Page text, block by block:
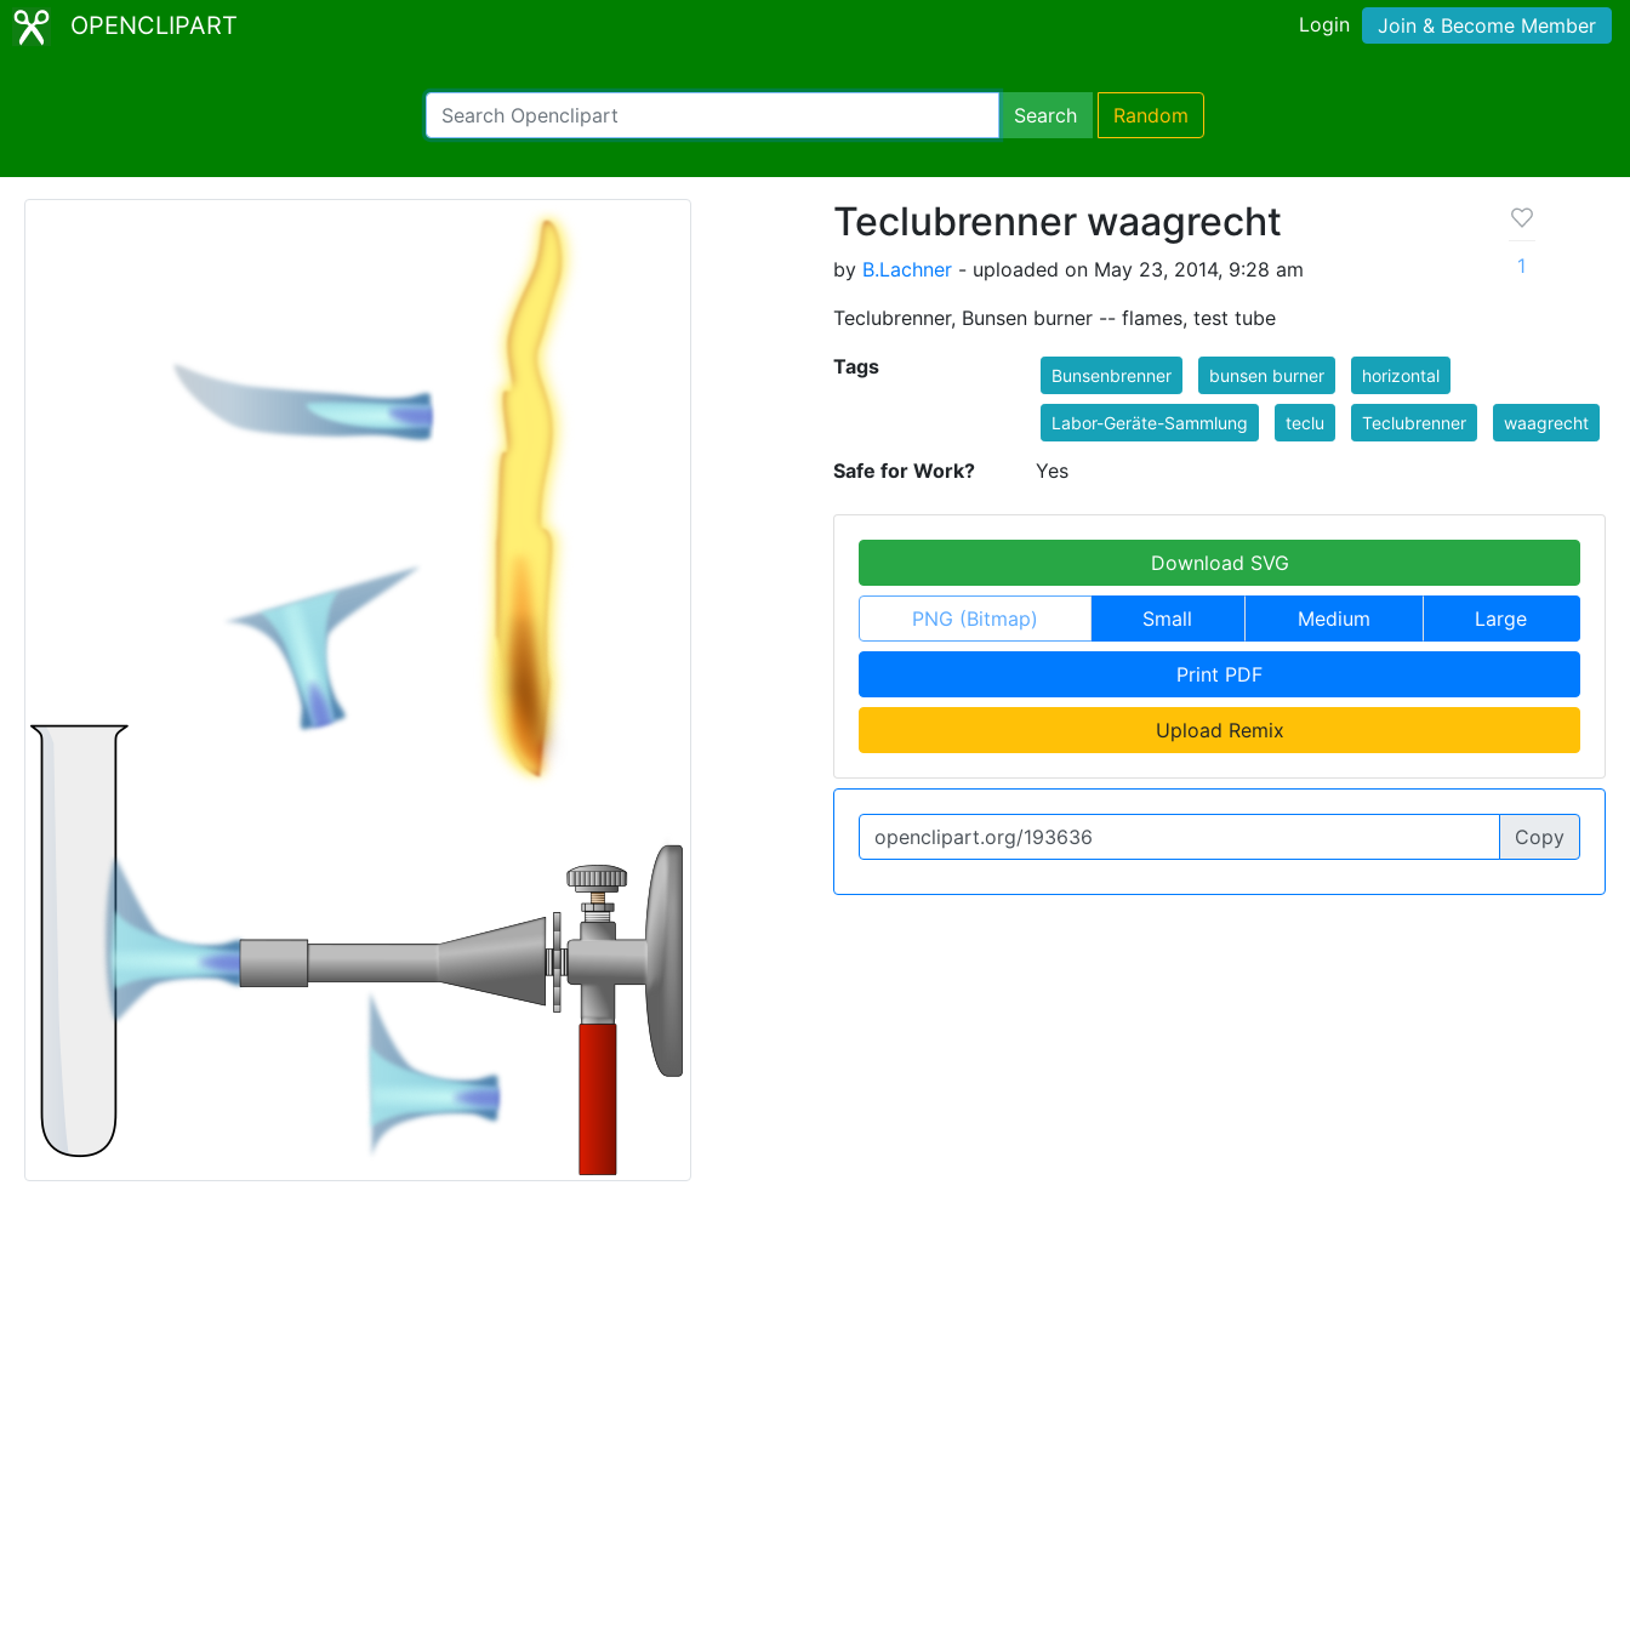
OPENCLIPART Login Join & Become Member
Search Random
Teclubrenner waagrecht
by B.Lachner - uploaded on May 23, 2014, 9:28 am
Teclubrenner, Bunsen burner -- flames, test tube
1
Tags Bunsenbrenner bunsen burner horizontal
Labor-Geräte-Sammlung teclu Teclubrenner waagrecht
Safe for Work? Yes
Download SVG
PNG (Bitmap) Small Medium Large
Print PDF
Upload Remix
Copy